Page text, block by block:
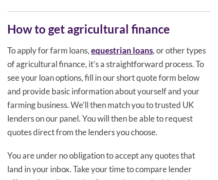
How to get agricultural finance
To apply for farm loans,equestrian loans, or other types
of agricultural finance, it’s a straightforward process. To
see your loan options, fill in our short quote form below
and provide basic information about yourself and your
farming business. We'll then match you to trusted UK
lenders on our panel. You will then be able to request
quotes direct from the lenders you choose.
You are under no obligation to accept any quotes that
land in your inbox. Take your time to compare lender